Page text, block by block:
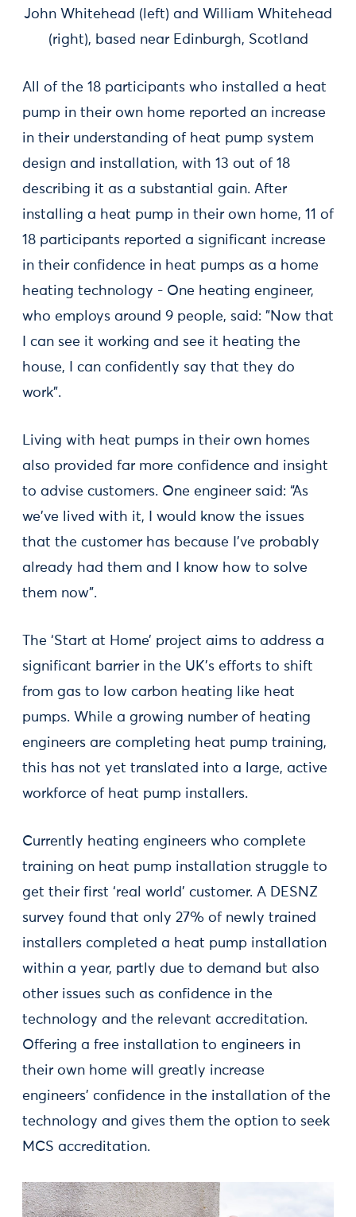
John Whitehead (left) and William Whitehead
(right), based near Edinburgh, Scotland
All of the 18 participants who installed a heat
pump in their own home reported an increase
in their understanding of heat pump system
design and installation, with 13 out of 18
describing it as a substantial gain. After
installing a heat pump in their own home, 11 of
18 participants reported a significant increase
in their confidence in heat pumps as a home
heating technology - One heating engineer,
who employs around 9 people, said: "Now that
I can see it working and see it heating the
house, I can confidently say that they do
work”.
Living with heat pumps in their own homes
also provided far more confidence and insight
to advise customers. One engineer said: “As
we've lived with it, I would know the issues
that the customer has because I've probably
already had them and I know how to solve
them now".
The ‘Start at Home’ project aims to address a
significant barrier in the UK’s efforts to shift
from gas to low carbon heating like heat
pumps. While a growing number of heating
engineers are completing heat pump training,
this has not yet translated into a large, active
workforce of heat pump installers.
Currently heating engineers who complete
training on heat pump installation struggle to
get their first ‘real world’ customer. A DESNZ
survey found that only 27% of newly trained
installers completed a heat pump installation
within a year, partly due to demand but also
other issues such as confidence in the
technology and the relevant accreditation.
Offering a free installation to engineers in
their own home will greatly increase
engineers’ confidence in the installation of the
technology and gives them the option to seek
MCS accreditation.